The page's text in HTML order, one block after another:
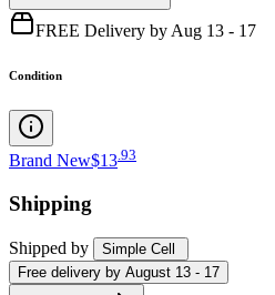
FREE Delivery by Aug 13 - 17
Condition
Brand New$13 93
Shipping
Shipped by
Simple Cell
Free delivery by August 13 - 17